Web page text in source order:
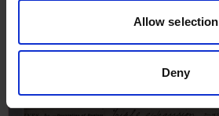
Allow selection
Deny